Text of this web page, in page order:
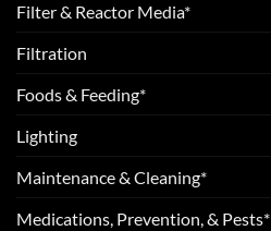
Filter & Reactor Media*
Filtration
Foods & Feeding*
Lighting
Maintenance & Cleaning*
Medications, Prevention, & Pests*